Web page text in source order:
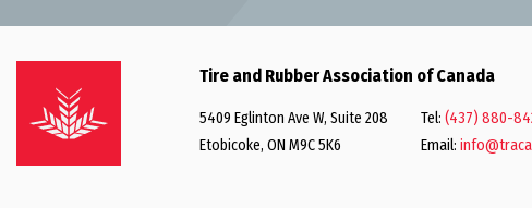
Tire and Rubber Association of Canada
5409 Eglinton Ave W, Suite 208
Etobicoke, ON M9C 5K6
Tel: (437) 880-
Email: